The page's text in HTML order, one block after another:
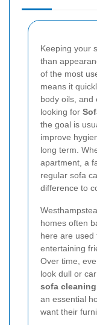
Keeping your
than
of the most
means it
body oils, and
looking for
the goal is
improve
long term.
apartment, a
regular sofa
difference to
homes often
here are used
entertaining
Over time,
look dull or
sofa
an essential
want their